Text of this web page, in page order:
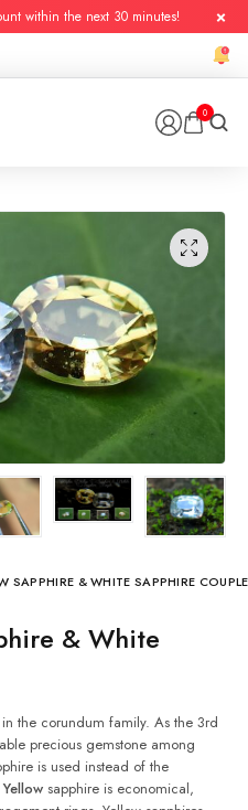
within the next 30 minutes!
0
SAPPHIRE & WHITE SAPPHIRE COUPLE
the corundum family. As the 3rd
precious gemstone among
is used instead of the
Yellow sapphire is economical,